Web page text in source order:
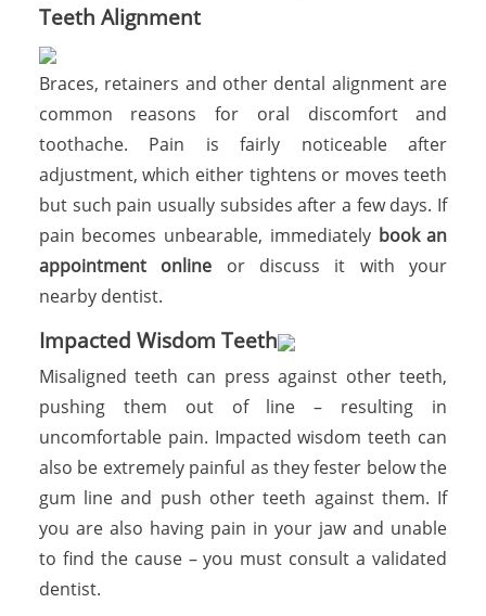
Teeth Alignment
Braces, retainers and other dental alignment are
common reasons for oral discomfort and
toothache. Pain is fairly noticeable after
adjustment, which either tightens or moves teeth
but such pain usually subsides after a few days. If
pain becomes unbearable, immediately book an
appointment online or discuss it with your
nearby dentist.
Impacted Wisdom Teeth
Misaligned teeth can press against other teeth,
pushing them out of line – resulting in
uncomfortable pain. Impacted wisdom teeth can
also be extremely painful as they fester below the
gum line and push other teeth against them. If
you are also having pain in your jaw and unable
to find the cause – you must consult a validated
dentist.